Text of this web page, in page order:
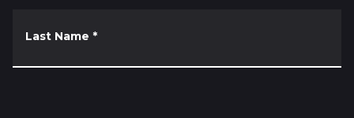
Last Name *